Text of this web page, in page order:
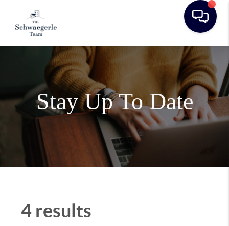
Stay Up To Date
4 results